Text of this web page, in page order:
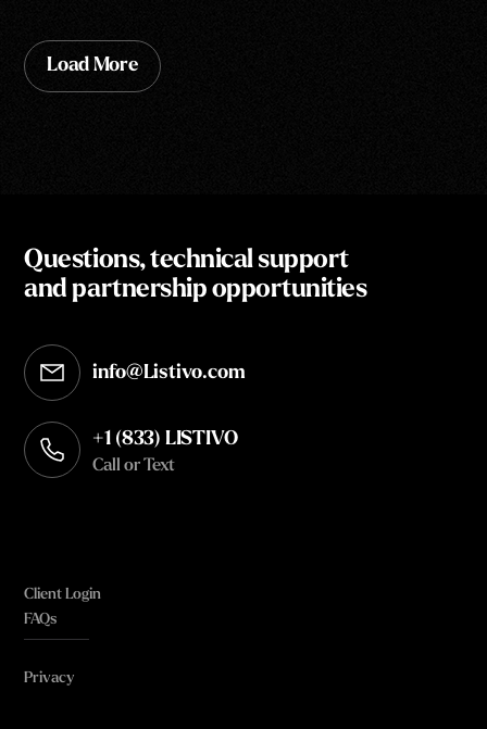
Load More
Questions, technical support
and partnership opportunities
info@Listivo.com
Opens in your default email client
+1 (833) LISTIVO
Call or Text
Client Login
FAQs
Privacy